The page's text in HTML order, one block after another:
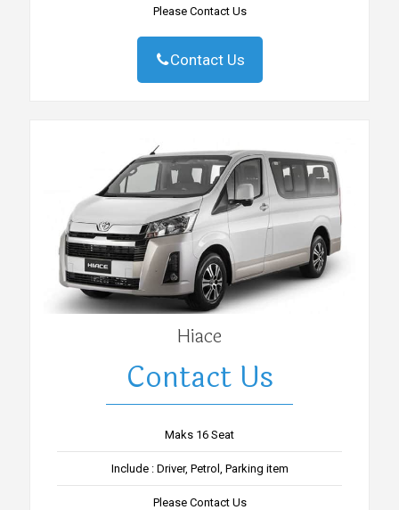
Please Contact Us
Contact Us
Hiace
Contact Us
Maks 16 Seat
Include : Driver, Petrol, Parking item
Please Contact Us